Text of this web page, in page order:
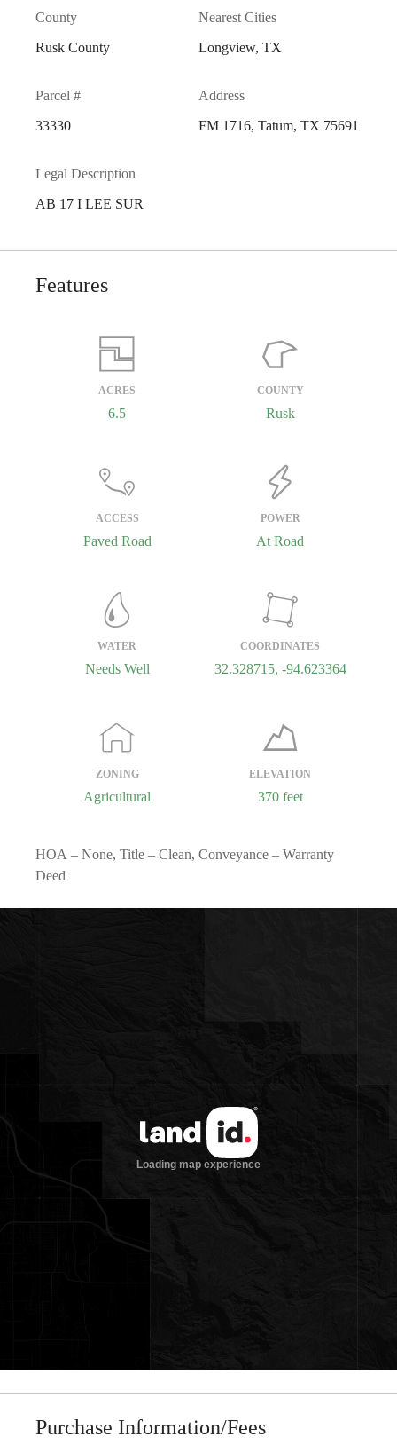
County
Rusk County
Nearest Cities
Longview, TX
Parcel #
33330
Address
FM 1716, Tatum, TX 75691
Legal Description
AB 17 I LEE SUR
Features
ACRES
6.5
COUNTY
Rusk
ACCESS
Paved Road
POWER
At Road
WATER
Needs Well
COORDINATES
32.328715, -94.623364
ZONING
Agricultural
ELEVATION
370 feet
HOA – None, Title – Clean, Conveyance – Warranty
Deed
Purchase Information/Fees